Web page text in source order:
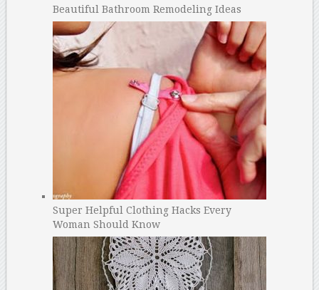
Beautiful Bathroom Remodeling Ideas
Super Helpful Clothing Hacks Every
Woman Should Know